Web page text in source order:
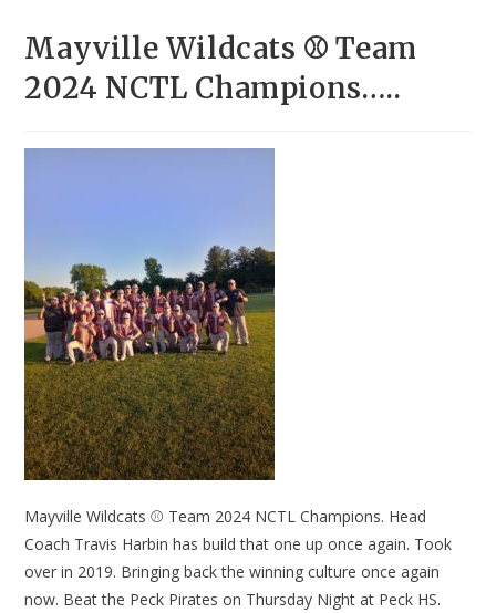
Mayville Wildcats ⚾ Team
2024 NCTL Champions…..
Mayville Wildcats ⚾ Team 2024 NCTL Champions. Head
Coach Travis Harbin has build that one up once again. Took
over in 2019. Bringing back the winning culture once again
now. Beat the Peck Pirates on Thursday Night at Peck HS.